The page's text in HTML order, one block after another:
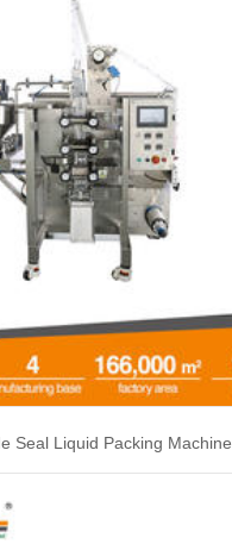
Seal Liquid Packing Machine